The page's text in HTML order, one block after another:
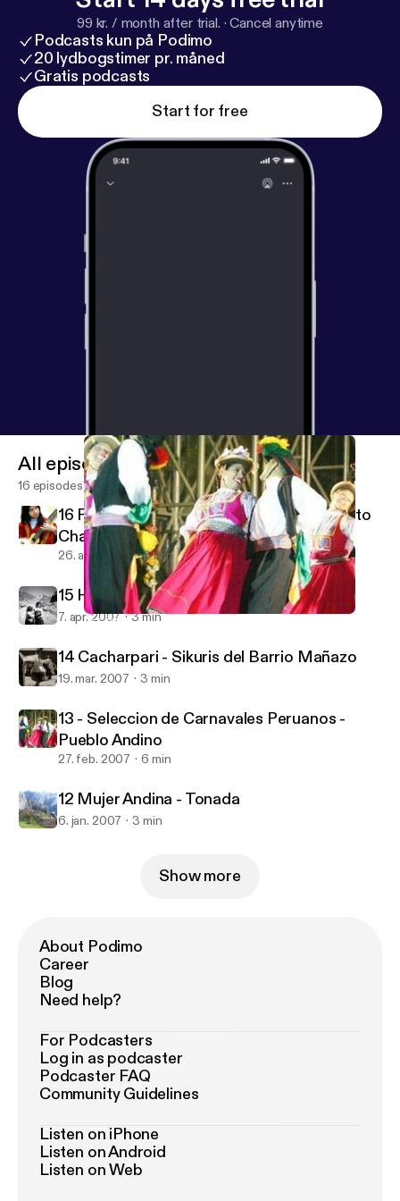
carnival - Arequipa's Carnival - Cajamarca's carnival -
Huancayo's carnival
99 kr. / month after trial. ·Cancel anytime
Podcasts kun på Podimo
20 lydbogstimer pr. måned
Gratis podcasts
Start for free
13 - Seleccion de Carnavales Peruanos - Pueblo Andino
All episodes
16 episodes
16 Pururruna - Luis Valdivia Pozo (Tribute to
Charango)
26. aug. 2007 3 min
15 Huajcha Puquito - Kana J'allu
7. apr. 2007 3 min
14 Cacharpari - Sikuris del Barrio Mañazo
19. mar. 2007 3 min
13 - Seleccion de Carnavales Peruanos -
Pueblo Andino
27. feb. 2007 6 min
12 Mujer Andina - Tonada
6. jan. 2007 3 min
Show more
About Podimo
Career
Blog
Need help?
For Podcasters
Log in as podcaster
Podcaster FAQ
Community Guidelines
Listen on iPhone
Listen on Android
Listen on Web